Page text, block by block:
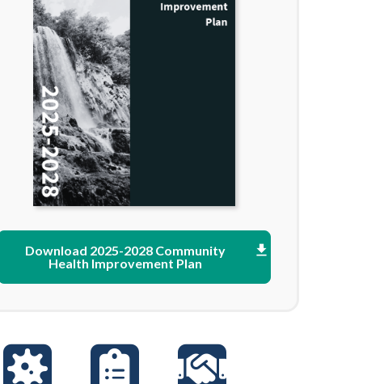
Download 2025-2028 Community
Health Improvement Plan